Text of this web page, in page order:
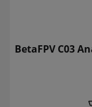
BetaFPV C03